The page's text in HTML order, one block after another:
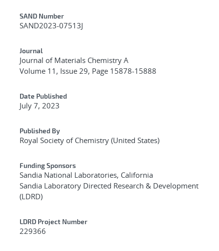
Additional Metadata
SAND Number
SAND2023-07513J
Journal
Journal of Materials Chemistry A
Volume 11, Issue 29, Page 15878-15888
Date Published
July 7, 2023
Published By
Royal Society of Chemistry (United States)
Funding Sponsors
Sandia National Laboratories, California
Sandia Laboratory Directed Research & Development
(LDRD)
LDRD Project Number
229366